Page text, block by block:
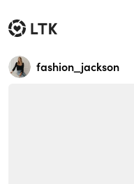
fashion_jackson